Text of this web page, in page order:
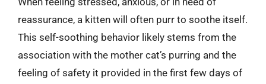
reassurance, a kitten will often purr to soothe itself.
This self-soothing behavior likely stems from the
association with the mother cat’s purring and the
feeling of safety it provided in the first few days of